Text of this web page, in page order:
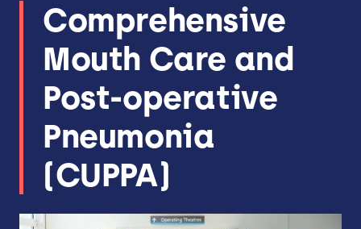
Research
Making a difference
Patient & Public Involvement
Workforce & Researcher Development
Comprehensive
Mouth Care and
Post-operative
Pneumonia
(CUPPA)